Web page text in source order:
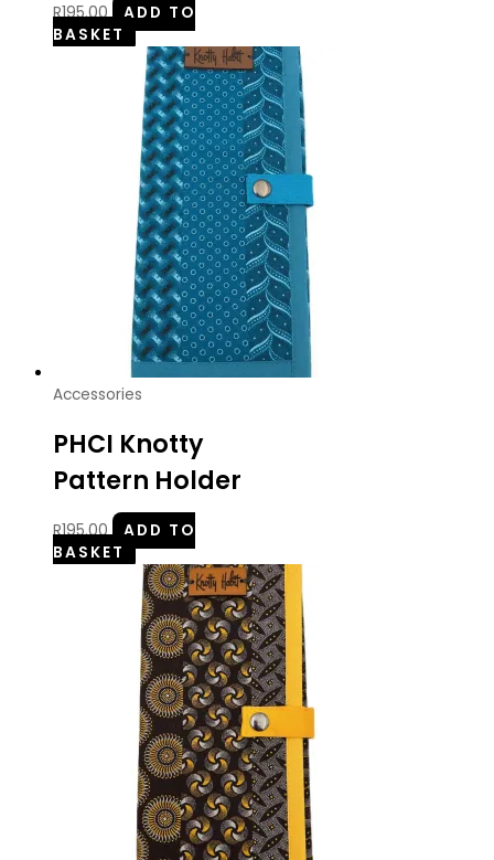
R195.00
ADD TO
BASKET
Accessories
PHCI Knotty
Pattern Holder
R195.00
ADD TO
BASKET